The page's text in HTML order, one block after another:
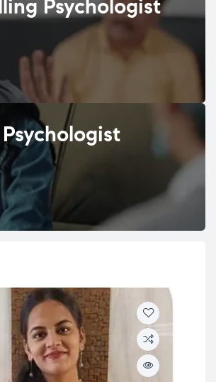
Psychologist